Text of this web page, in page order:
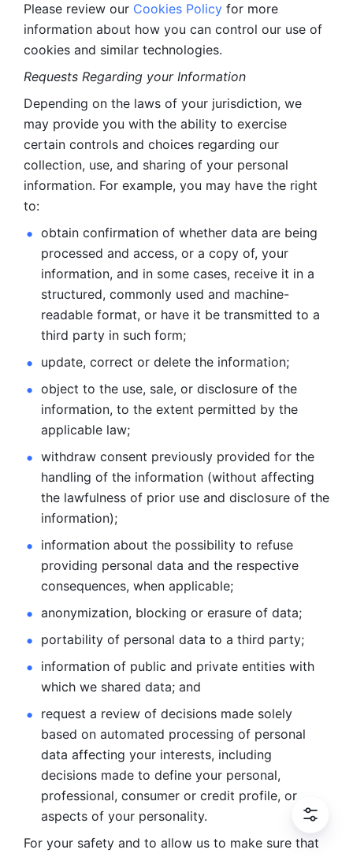
Please review our Cookies Policy for more
information about how you can control our use of
cookies and similar technologies.
Requests Regarding your Information
Depending on the laws of your jurisdiction, we
may provide you with the ability to exercise
certain controls and choices regarding our
collection, use, and sharing of your personal
information. For example, you may have the right
to:
obtain confirmation of whether data are being
processed and access, or a copy of, your
information, and in some cases, receive it in a
structured, commonly used and machine-
readable format, or have it be transmitted to a
third party in such form;
update, correct or delete the information;
object to the use, sale, or disclosure of the
information, to the extent permitted by the
applicable law;
withdraw consent previously provided for the
handling of the information (without affecting
the lawfulness of prior use and disclosure of the
information);
information about the possibility to refuse
providing personal data and the respective
consequences, when applicable;
anonymization, blocking or erasure of data;
portability of personal data to a third party;
information of public and private entities with
which we shared data; and
request a review of decisions made solely
based on automated processing of personal
data affecting your interests, including
decisions made to define your personal,
professional, consumer or credit profile, or
aspects of your personality.
For your safety and to allow us to make sure that